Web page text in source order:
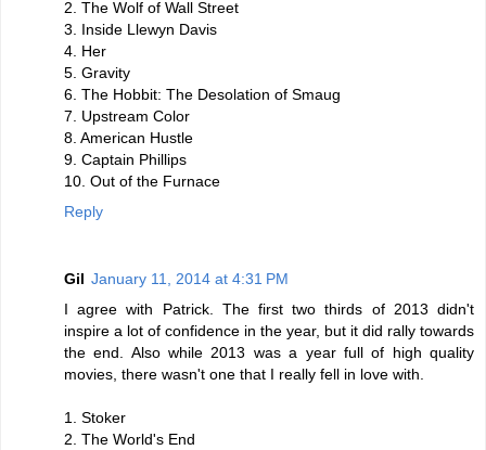
2. The Wolf of Wall Street
3. Inside Llewyn Davis
4. Her
5. Gravity
6. The Hobbit: The Desolation of Smaug
7. Upstream Color
8. American Hustle
9. Captain Phillips
10. Out of the Furnace
Reply
Gil January 11, 2014 at 4:31 PM
I agree with Patrick. The first two thirds of 2013 didn't
inspire a lot of confidence in the year, but it did rally towards
the end. Also while 2013 was a year full of high quality
movies, there wasn't one that I really fell in love with.
1. Stoker
2. The World's End